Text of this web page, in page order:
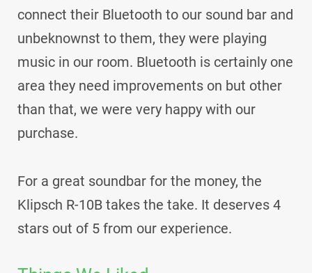
connect their Bluetooth to our sound bar and
unbeknownst to them, they were playing
music in our room. Bluetooth is certainly one
area they need improvements on but other
than that, we were very happy with our
purchase.
For a great soundbar for the money, the
Klipsch R-10B takes the take. It deserves 4
stars out of 5 from our experience.